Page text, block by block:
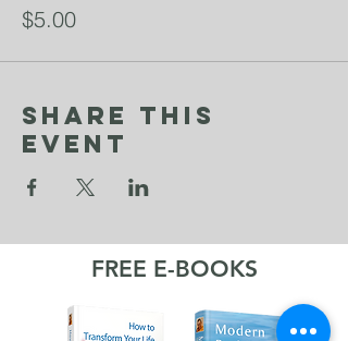
$5.00
Share This
Event
FREE E-BOOKS